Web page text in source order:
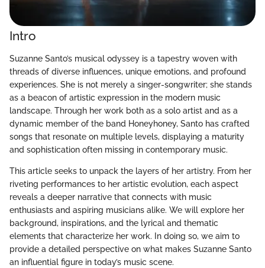
Intro
Suzanne Santo’s musical odyssey is a tapestry woven with
threads of diverse influences, unique emotions, and profound
experiences. She is not merely a singer-songwriter; she stands
as a beacon of artistic expression in the modern music
landscape. Through her work both as a solo artist and as a
dynamic member of the band Honeyhoney, Santo has crafted
songs that resonate on multiple levels, displaying a maturity
and sophistication often missing in contemporary music.
This article seeks to unpack the layers of her artistry. From her
riveting performances to her artistic evolution, each aspect
reveals a deeper narrative that connects with music
enthusiasts and aspiring musicians alike. We will explore her
background, inspirations, and the lyrical and thematic
elements that characterize her work. In doing so, we aim to
provide a detailed perspective on what makes Suzanne Santo
an influential figure in today’s music scene.